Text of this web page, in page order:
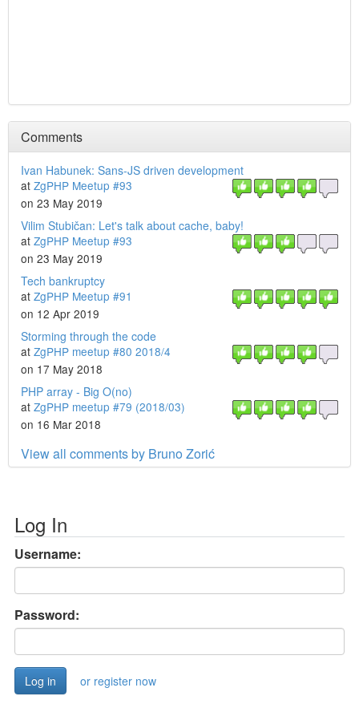
Comments
Ivan Habunek: Sans-JS driven development
at ZgPHP Meetup #93
on 23 May 2019
Vilim Stubičan: Let's talk about cache, baby!
at ZgPHP Meetup #93
on 23 May 2019
Tech bankruptcy
at ZgPHP Meetup #91
on 12 Apr 2019
Storming through the code
at ZgPHP meetup #80 2018/4
on 17 May 2018
PHP array - Big O(no)
at ZgPHP meetup #79 (2018/03)
on 16 Mar 2018
View all comments by Bruno Zorić
Log In
Username:
Password:
or register now